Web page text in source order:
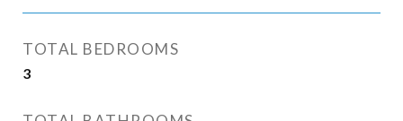
TOTAL BEDROOMS
3